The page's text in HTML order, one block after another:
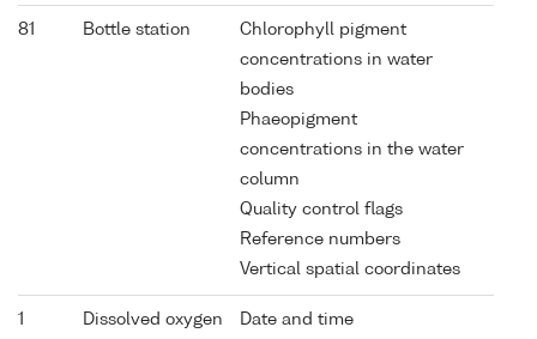
81 Bottle station
Chlorophyll pigment
concentrations in water
bodies
Phaeopigment
concentrations in the water
column
Quality control flags
Reference numbers
Vertical spatial coordinates
1
Dissolved oxygen
Date and time